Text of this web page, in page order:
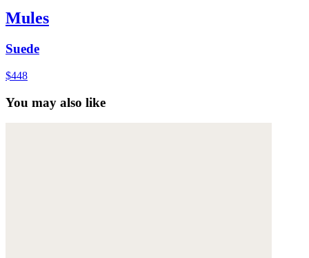
Mules
Suede
$448
You may also like